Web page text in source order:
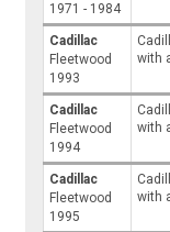
1971 - 1984
Cadillac
Fleetwood
1993
with
Cadillac
Fleetwood
1994
with
Cadillac
Fleetwood
1995
with